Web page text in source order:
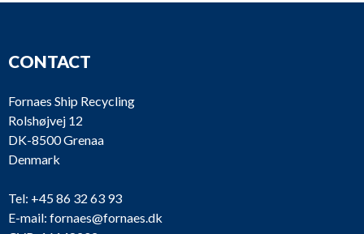
CONTACT
Fornaes Ship Recycling
Rolshøjvej 12
DK-8500 Grenaa
Denmark
Tel: +45 86 32 63 93
E-mail: fornaes@fornaes.dk